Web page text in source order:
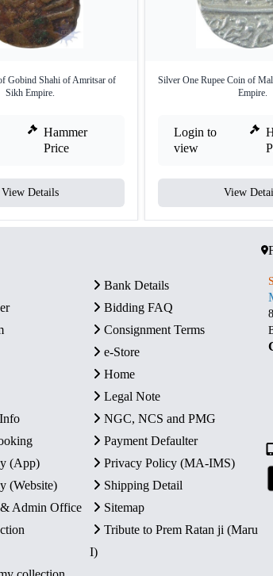
Gobind Shahi of Amritsar of
Sikh Empire.
Hammer
Price
View Details
Silver One Rupee Coin of
Empire.
Login to
view
View
Bank Details
Bidding FAQ
Consignment Terms
e-Store
Home
Legal Note
NGC, NCS and PMG
Payment Defaulter
(App)
Privacy Policy (MA-IMS)
(Website)
Shipping Detail
Admin Office
Sitemap
Tribute to Prem Ratan ji (Maru
I)